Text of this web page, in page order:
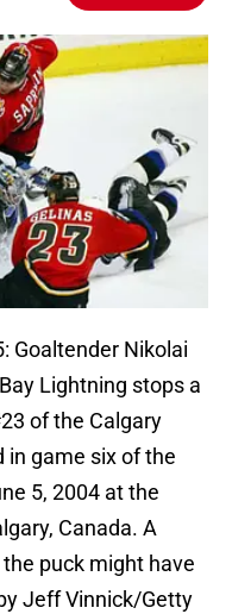
Goaltender Nikolai
Lightning stops a
of the Calgary
in game six of the
5, 2004 at the
Canada. A
puck might have
Jeff Vinnick/Getty